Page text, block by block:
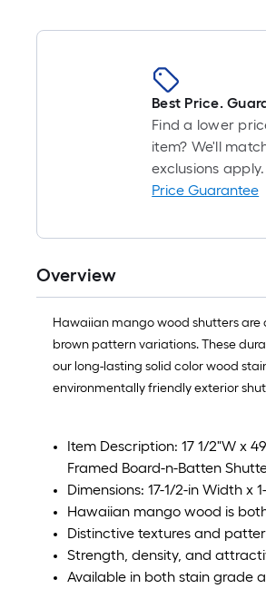
Best Price.
Find a lower
item? We'll
exclusions apply.
Price Guarantee
Overview
Hawaiian mango wood shutters
brown pattern variations. These
our long-lasting solid color wood
environmentally friendly exterior
Item Description: 17 1/2"W x
Framed Board-n-Batten
Dimensions: 17-1/2-in Width x
Hawaiian mango wood is
Distinctive textures and
Strength, density, and
Available in both stain grade